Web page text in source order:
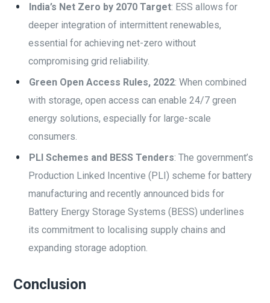
India’s Net Zero by 2070 Target: ESS allows for
deeper integration of intermittent renewables,
essential for achieving net-zero without
compromising grid reliability.
Green Open Access Rules, 2022: When combined
with storage, open access can enable 24/7 green
energy solutions, especially for large-scale
consumers.
PLI Schemes and BESS Tenders: The government’s
Production Linked Incentive (PLI) scheme for battery
manufacturing and recently announced bids for
Battery Energy Storage Systems (BESS) underlines
its commitment to localising supply chains and
expanding storage adoption.
Conclusion